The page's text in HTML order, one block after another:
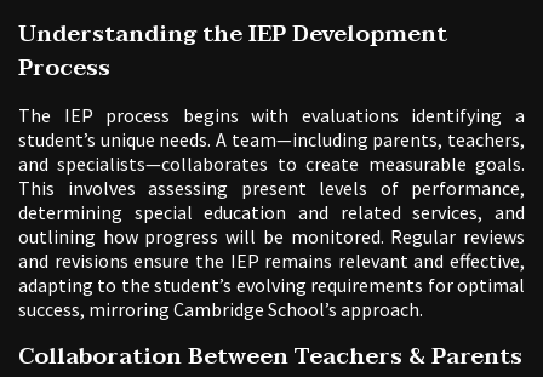
Understanding the IEP Development
Process
The IEP process begins with evaluations identifying a
student’s unique needs. A team—including parents, teachers,
and specialists—collaborates to create measurable goals.
This involves assessing present levels of performance,
determining special education and related services, and
outlining how progress will be monitored. Regular reviews
and revisions ensure the IEP remains relevant and effective,
adapting to the student’s evolving requirements for optimal
success, mirroring Cambridge School’s approach.
Collaboration Between Teachers & Parents